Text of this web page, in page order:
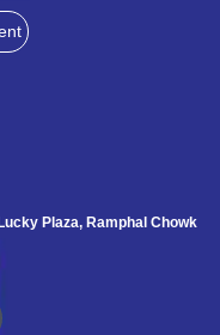
Plaza, Ramphal Chowk